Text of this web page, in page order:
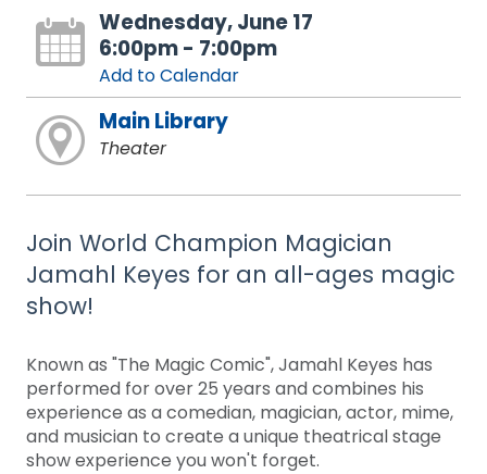
Wednesday, June 17
6:00pm - 7:00pm
Add to Calendar
Main Library
Theater
Join World Champion Magician
Jamahl Keyes for an all-ages magic
show!
Known as "The Magic Comic", Jamahl Keyes has
performed for over 25 years and combines his
experience as a comedian, magician, actor, mime,
and musician to create a unique theatrical stage
show experience you won't forget.